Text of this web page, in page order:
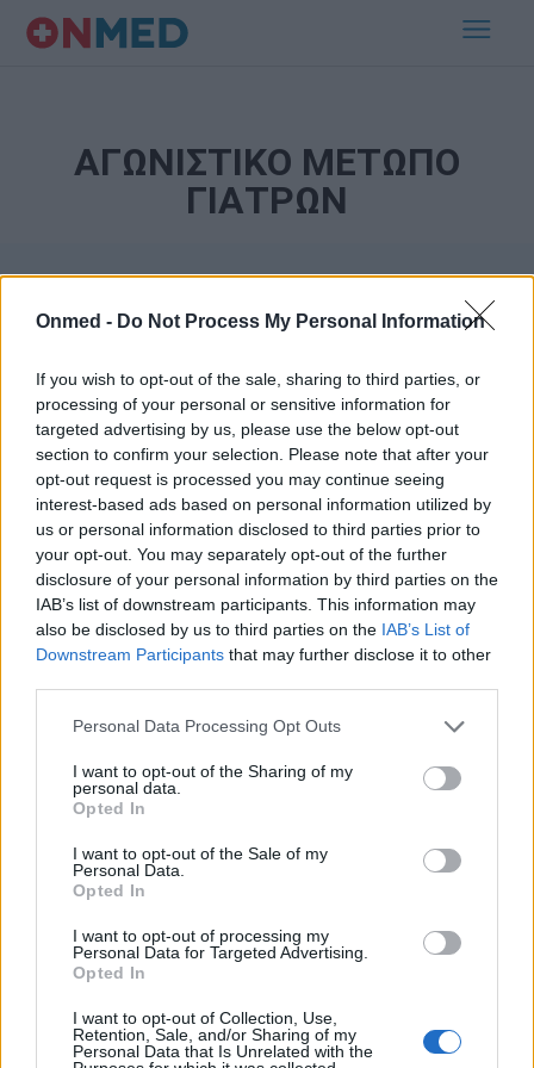
Onmed - Do Not Process My Personal Information
If you wish to opt-out of the sale, sharing to third parties, or
processing of your personal or sensitive information for
targeted advertising by us, please use the below opt-out
section to confirm your selection. Please note that after your
opt-out request is processed you may continue seeing
interest-based ads based on personal information utilized by
us or personal information disclosed to third parties prior to
your opt-out. You may separately opt-out of the further
disclosure of your personal information by third parties on the
IAB’s list of downstream participants. This information may
also be disclosed by us to third parties on the IAB’s List of
Downstream Participants that may further disclose it to other
Personal Data Processing Opt Outs
I want to opt-out of the Sharing of my
personal data.
Opted In
I want to opt-out of the Sale of my
Personal Data.
Opted In
I want to opt-out of processing my
Personal Data for Targeted Advertising.
Opted In
I want to opt-out of Collection, Use,
Retention, Sale, and/or Sharing of my
Personal Data that Is Unrelated with the
ΑΓΩΝΙΣΤΙΚΟ ΜΕΤΩΠΟ
ΓΙΑΤΡΩΝ
Εγγραφή στο Newsletter
Σημαντικά νέα για την υγεία στο mail σας καθημερινά
ΕΓΓΡΑΦΗ
Έχω διαβάσει, κατανοώ και αποδέχομαι τουςόρους χρήσηςκαι τηδήλωση
εποπτεία γονέα ή κηδεμόνα ή επιτρόπου
Ταυτότητα Όροι χρήσης Δήλωση εχεμύθειας
Ρυθμίσεις Cookies